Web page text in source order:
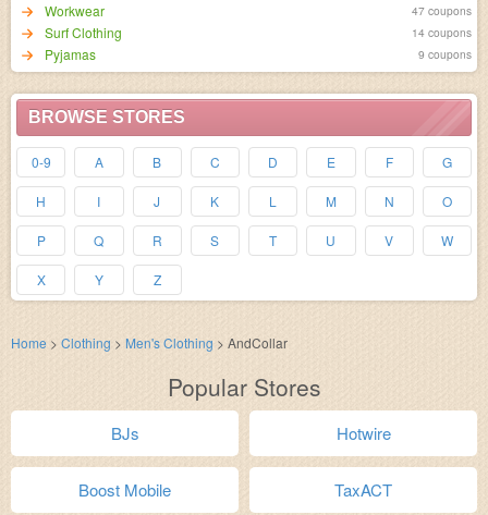
Workwear 47 coupons
Surf Clothing 14 coupons
Pyjamas 9 coupons
BROWSE STORES
0-9 A B C D E F G
H I J K L M N O
P Q R S T U V W
X Y Z
Home > Clothing > Men's Clothing > AndCollar
Popular Stores
BJs Hotwire
Boost Mobile TaxACT